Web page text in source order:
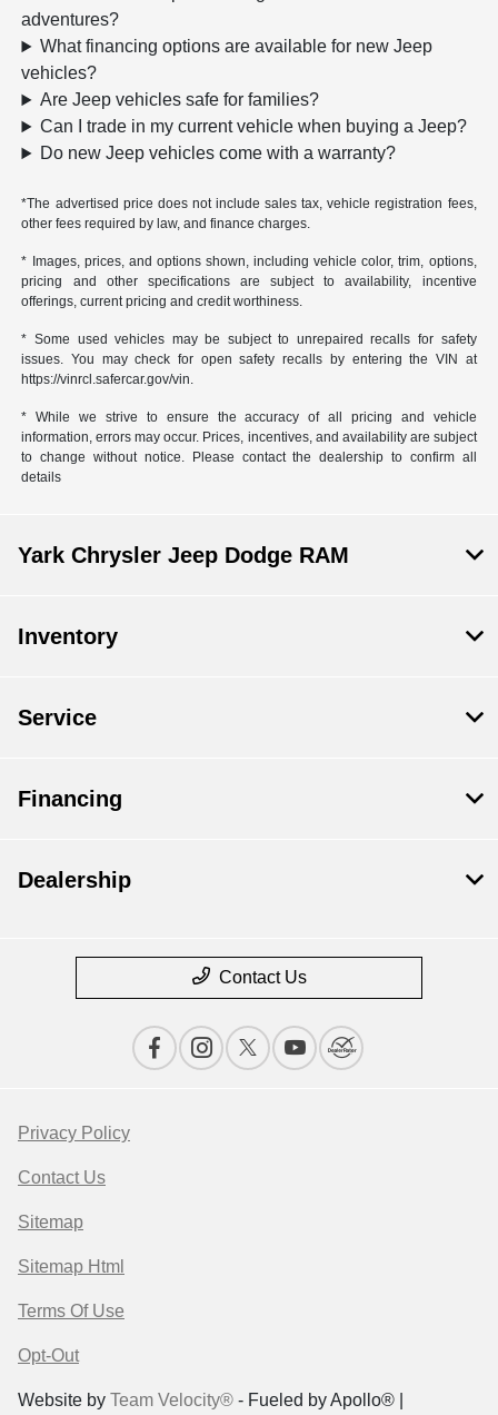
adventures?
What financing options are available for new Jeep
vehicles?
Are Jeep vehicles safe for families?
Can I trade in my current vehicle when buying a Jeep?
Do new Jeep vehicles come with a warranty?
*The advertised price does not include sales tax, vehicle registration fees,
other fees required by law, and finance charges.
* Images, prices, and options shown, including vehicle color, trim, options,
pricing and other specifications are subject to availability, incentive
offerings, current pricing and credit worthiness.
* Some used vehicles may be subject to unrepaired recalls for safety
issues. You may check for open safety recalls by entering the VIN at
https://vinrcl.safercar.gov/vin.
* While we strive to ensure the accuracy of all pricing and vehicle
information, errors may occur. Prices, incentives, and availability are subject
to change without notice. Please contact the dealership to confirm all
details
Yark Chrysler Jeep Dodge RAM
Inventory
Service
Financing
Dealership
Contact Us
Privacy Policy
Contact Us
Sitemap
Sitemap Html
Terms Of Use
Opt-Out
Website by Team Velocity® - Fueled by Apollo® |